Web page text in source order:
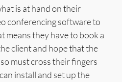
is at hand on their
conferencing software to
means they have to book a
client and hope that the
must cross their fingers
install and set up the